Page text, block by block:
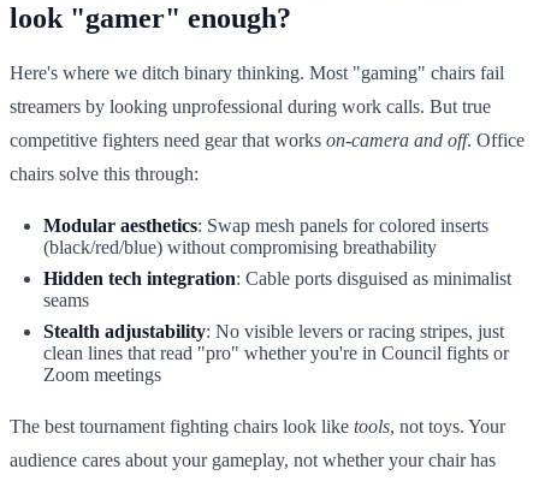
look "gamer" enough?
Here's where we ditch binary thinking. Most "gaming" chairs fail
streamers by looking unprofessional during work calls. But true
competitive fighters need gear that works on-camera and off. Office
chairs solve this through:
Modular aesthetics: Swap mesh panels for colored inserts
(black/red/blue) without compromising breathability
Hidden tech integration: Cable ports disguised as minimalist
seams
Stealth adjustability: No visible levers or racing stripes, just
clean lines that read "pro" whether you're in Council fights or
Zoom meetings
The best tournament fighting chairs look like tools, not toys. Your
audience cares about your gameplay, not whether your chair has